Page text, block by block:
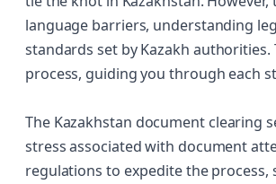
language barriers, understanding
standards set by Kazakh
process, guiding you through each
The Kazakhstan document clearing
stress associated with document
regulations to expedite the process,